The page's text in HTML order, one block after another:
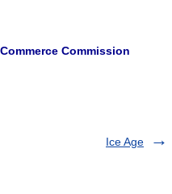
Commission
Ice Age